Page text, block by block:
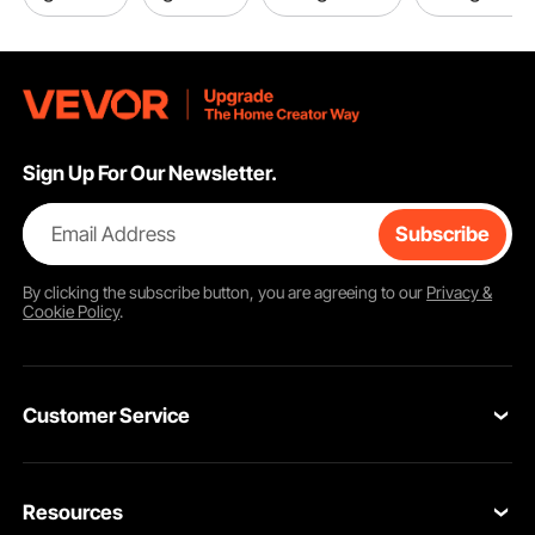
Sign Up For Our Newsletter.
Email Address Subscribe
By clicking thesubscribebutton, you are agreeing to our Privacy &
Cookie Policy.
Customer Service
VEVOR Return & Refund Policy
Resources